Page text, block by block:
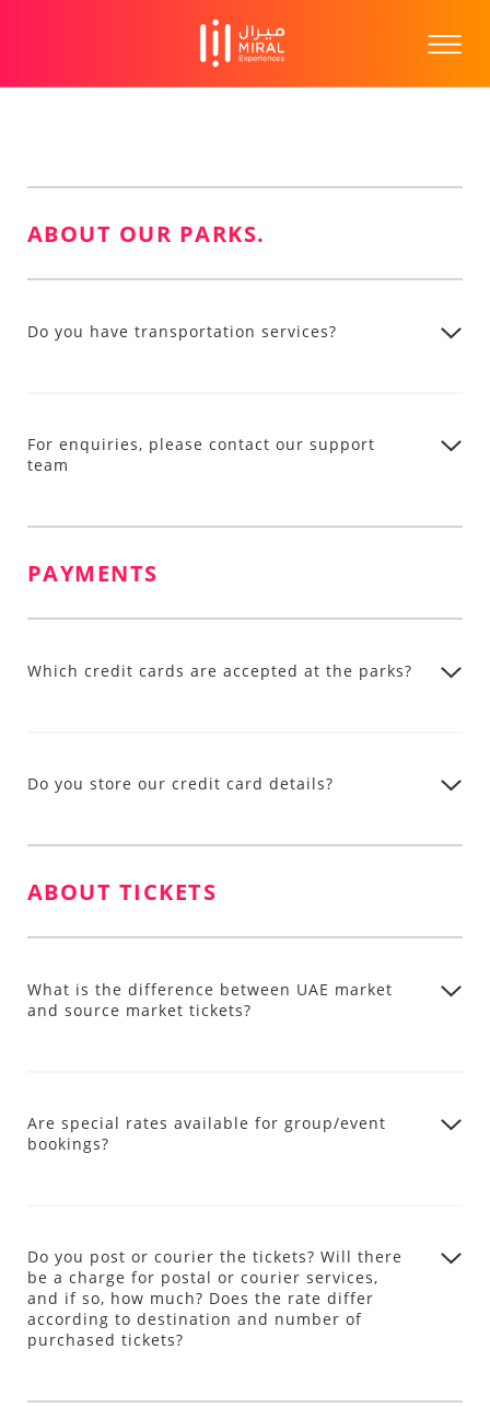
ABOUT OUR PARKS.
Do you have transportation services?
For enquiries, please contact our support
team
PAYMENTS
Which credit cards are accepted at the parks?
Do you store our credit card details?
ABOUT TICKETS
What is the difference between UAE market
and source market tickets?
Are special rates available for group/event
bookings?
Do you post or courier the tickets? Will there
be a charge for postal or courier services,
and if so, how much? Does the rate differ
according to destination and number of
purchased tickets?